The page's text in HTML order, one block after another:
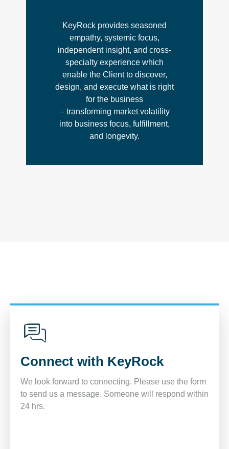
KeyRock provides seasoned
empathy, systemic focus,
independent insight, and cross-
specialty experience which
enable the Client to discover,
design, and execute what is right
for the business
– transforming market volatility
into business focus, fulfillment,
and longevity.
Connect with KeyRock
We look forward to connecting. Please use the form
to send us a message. Someone will respond within
24 hrs.